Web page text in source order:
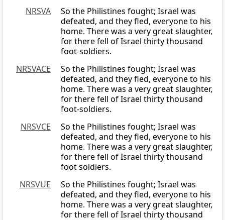
NRSVA
So the Philistines fought; Israel was
defeated, and they fled, everyone to his
home. There was a very great slaughter,
for there fell of Israel thirty thousand
foot-soldiers.
NRSVACE
So the Philistines fought; Israel was
defeated, and they fled, everyone to his
home. There was a very great slaughter,
for there fell of Israel thirty thousand
foot-soldiers.
NRSVCE
So the Philistines fought; Israel was
defeated, and they fled, everyone to his
home. There was a very great slaughter,
for there fell of Israel thirty thousand
foot soldiers.
NRSVUE
So the Philistines fought; Israel was
defeated, and they fled, everyone to his
home. There was a very great slaughter,
for there fell of Israel thirty thousand